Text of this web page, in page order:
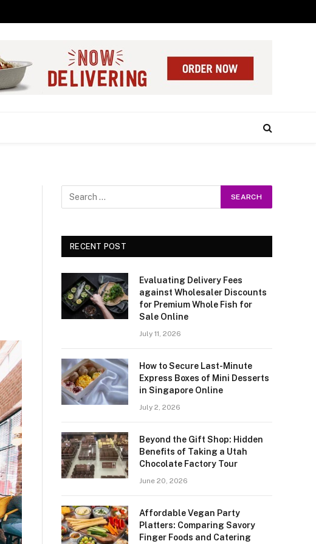
RECENT POST
Evaluating Delivery Fees
against Wholesaler Discounts
for Premium Whole Fish for
Sale Online
July 11, 2026
How to Secure Last-Minute
Express Boxes of Mini Desserts
in Singapore Online
July 2, 2026
Beyond the Gift Shop: Hidden
Benefits of Taking a Utah
Chocolate Factory Tour
June 20, 2026
Affordable Vegan Party
Platters: Comparing Savory
Finger Foods and Catering